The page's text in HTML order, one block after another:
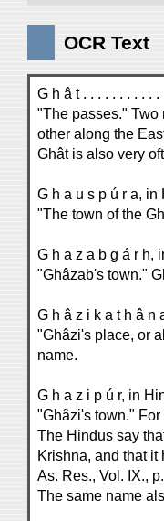
OCR Text
"The passes." Two
other along the
Ghât is also very
"The town of the
"Ghâzab's town."
"Ghâzi's place, or
name.
"Ghâzi's town."
The Hindus say
Krishna, and that it
As. Res., Vol. IX.,
The same name